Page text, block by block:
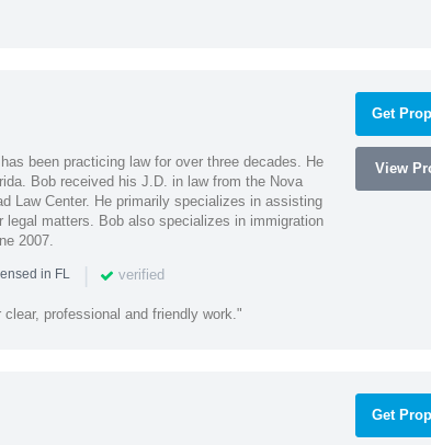
been practicing law for over three decades. He
Bob received his J.D. in law from the Nova
Law Center. He primarily specializes in assisting
matters. Bob also specializes in immigration
2007.
in FL | verified
professional and friendly work."
Get
View
Get